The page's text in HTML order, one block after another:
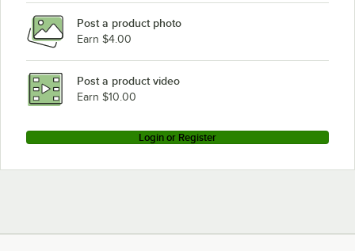
Post a product photo
Earn $4.00
Post a product video
Earn $10.00
Login or Register